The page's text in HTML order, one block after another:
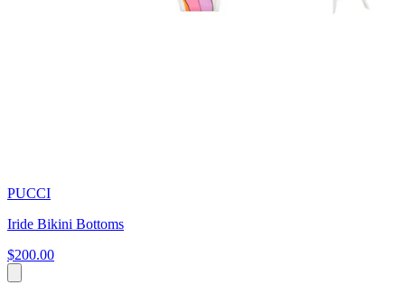
PUCCI
Iride Bikini Bottoms
$200.00